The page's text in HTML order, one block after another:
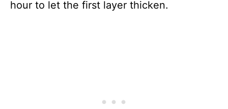
hour to let the first layer thicken.